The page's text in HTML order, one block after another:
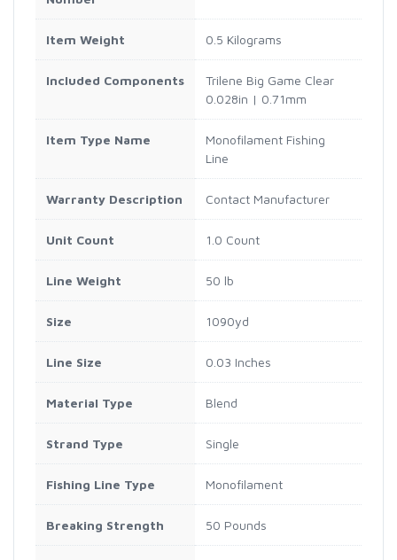
Item Weight 0.5 Kilograms
Included Components
Trilene Big Game Clear
0.028in | 0.71mm
Item Type Name
Monofilament Fishing
Line
Warranty Description Contact Manufacturer
Unit Count 1.0 Count
Line Weight 50 lb
Size 1090yd
Line Size 0.03 Inches
Material Type Blend
Strand Type Single
Fishing Line Type Monofilament
Breaking Strength 50 Pounds